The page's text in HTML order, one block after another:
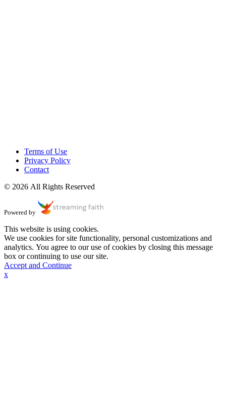
Terms of Use
Privacy Policy
Contact
© 2026 All Rights Reserved
Powered by
This website is using cookies.
We use cookies for site functionality, personal customizations and
analytics. You agree to our use of cookies by closing this message
box or continuing to use our site.
Accept and Continue
x